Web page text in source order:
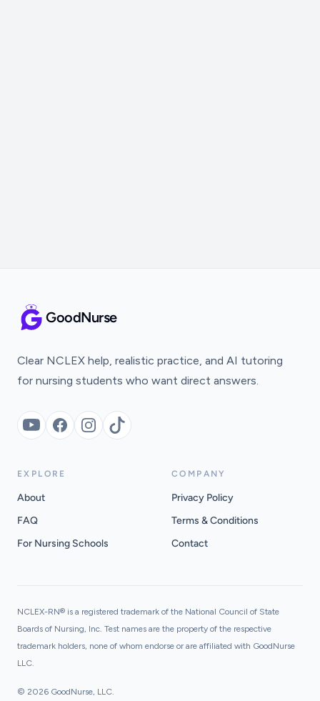
GoodNurse
Clear NCLEX help, realistic practice, and AI tutoring
for nursing students who want direct answers.
YouTubeFacebookInstagram
TikTok
EXPLORE
About
FAQ
For Nursing Schools
COMPANY
Privacy Policy
Terms & Conditions
Contact
NCLEX-RN® is a registered trademark of the National Council of State
Boards of Nursing, Inc. Test names are the property of the respective
trademark holders, none of whom endorse or are affiliated with GoodNurse
LLC.
© 2026 GoodNurse, LLC.